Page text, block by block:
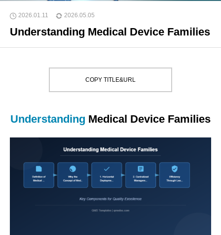
2026.01.11 2026.05.05
Understanding Medical Device Families
COPY TITLE&URL
Understanding Medical Device Families